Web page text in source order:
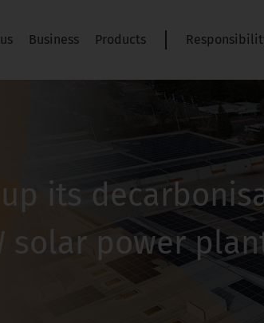
Business Products
its
solar power